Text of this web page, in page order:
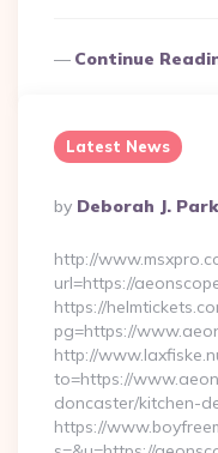
Continue
Latest News
Posted
By
By Deborah J.
http://
url=https://
https://
pg=https://
http://
to=https://
doncaster/kitchen-
https://